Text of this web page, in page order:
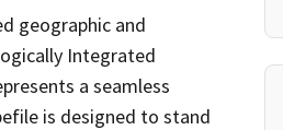
geographic and
Integrated
a seamless
is designed to stand